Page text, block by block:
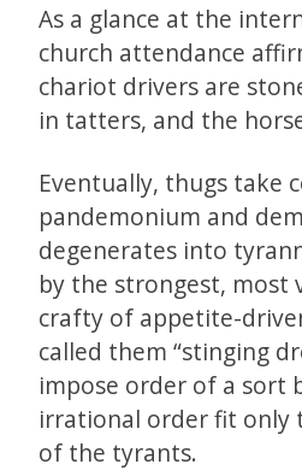
As a glance at the
church attendance
chariot drivers are
in tatters, and the
Eventually, thugs take
pandemonium and
degenerates into
by the strongest, most
crafty of appetite-
called them “stinging
impose order of a sort
irrational order fit only
of the tyrants.